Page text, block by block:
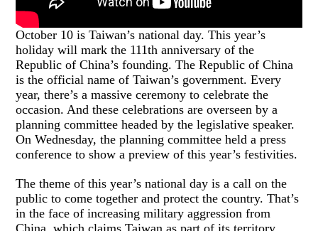
October 10 is Taiwan’s national day. This year’s
holiday will mark the 111th anniversary of the
Republic of China’s founding. The Republic of China
is the official name of Taiwan’s government. Every
year, there’s a massive ceremony to celebrate the
occasion. And these celebrations are overseen by a
planning committee headed by the legislative speaker.
On Wednesday, the planning committee held a press
conference to show a preview of this year’s festivities.
The theme of this year’s national day is a call on the
public to come together and protect the country. That’s
in the face of increasing military aggression from